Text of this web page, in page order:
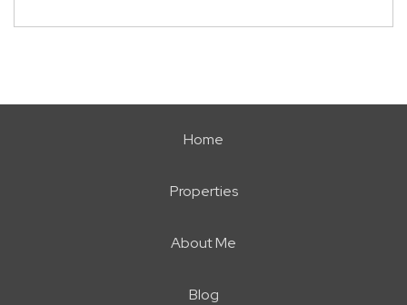
Home
Properties
About Me
Blog